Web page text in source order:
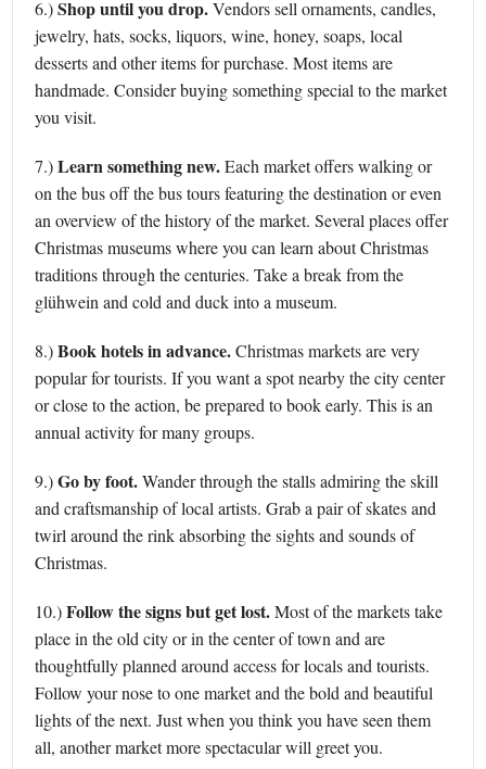
6.)Shop until you drop.Vendors sell ornaments, candles,
jewelry, hats, socks, liquors, wine, honey, soaps, local
desserts and other items for purchase. Most items are
handmade. Consider buying something special to the market
you visit.
7.)Learn something new.Each market offers walking or
on the bus off the bus tours featuring the destination or even
an overview of the history of the market. Several places offer
Christmas museums where you can learn about Christmas
traditions through the centuries. Take a break from the
glühwein and cold and duck into a museum.
8.)Book hotels in advance.Christmas markets are very
popular for tourists. If you want a spot nearby the city center
or close to the action, be prepared to book early. This is an
annual activity for many groups.
9.)Go by foot.Wander through the stalls admiring the skill
and craftsmanship of local artists. Grab a pair of skates and
twirl around the rink absorbing the sights and sounds of
Christmas.
10.)Follow the signs but get lost.Most of the markets take
place in the old city or in the center of town and are
thoughtfully planned around access for locals and tourists.
Follow your nose to one market and the bold and beautiful
lights of the next. Just when you think you have seen them
all, another market more spectacular will greet you.